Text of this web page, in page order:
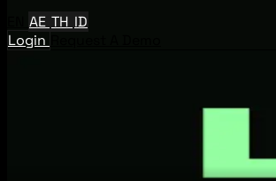
AE TH ID
Login